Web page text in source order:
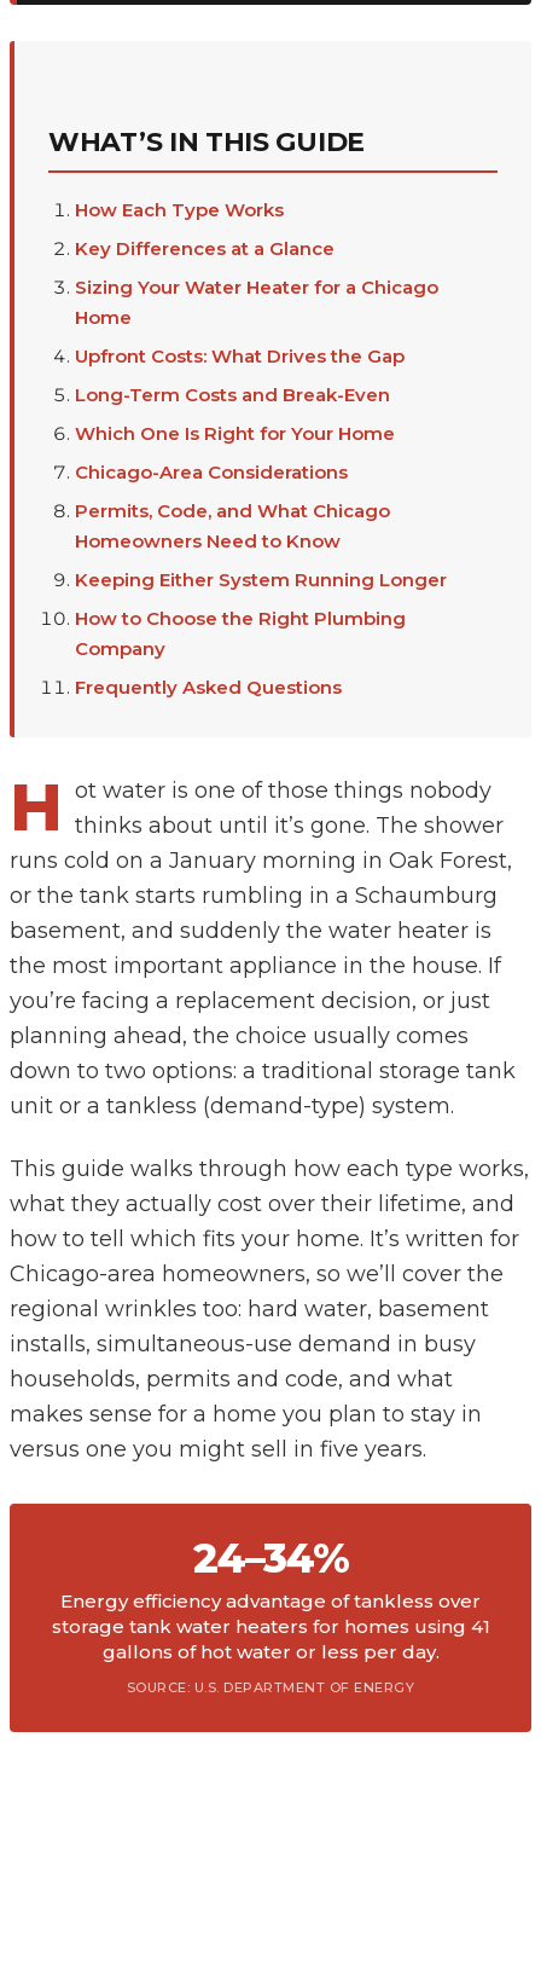
WHAT’S IN THIS GUIDE
How Each Type Works
Key Differences at a Glance
Sizing Your Water Heater for a Chicago
Home
Upfront Costs: What Drives the Gap
Long-Term Costs and Break-Even
Which One Is Right for Your Home
Chicago-Area Considerations
Permits, Code, and What Chicago
Homeowners Need to Know
Keeping Either System Running Longer
How to Choose the Right Plumbing
Company
Frequently Asked Questions
H
ot water is one of those things nobody
thinks about until it’s gone. The shower
runs cold on a January morning in Oak Forest,
or the tank starts rumbling in a Schaumburg
basement, and suddenly the water heater is
the most important appliance in the house. If
you’re facing a replacement decision, or just
planning ahead, the choice usually comes
down to two options: a traditional storage tank
unit or a tankless (demand-type) system.
This guide walks through how each type works,
what they actually cost over their lifetime, and
how to tell which fits your home. It’s written for
Chicago-area homeowners, so we’ll cover the
regional wrinkles too: hard water, basement
installs, simultaneous-use demand in busy
households, permits and code, and what
makes sense for a home you plan to stay in
versus one you might sell in five years.
24–34%
Energy efficiency advantage of tankless over
storage tank water heaters for homes using 41
gallons of hot water or less per day.
SOURCE: U.S. DEPARTMENT OF ENERGY